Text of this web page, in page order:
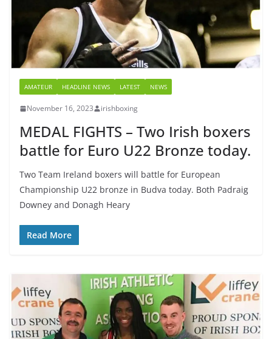
AMATEUR HEADLINE NEWS LATEST NEWS
November 16, 2023 irishboxing
MEDAL FIGHTS – Two Irish boxers
battle for Euro U22 Bronze today.
Two Team Ireland boxers will battle for European
Championship U22 bronze in Budva today. Both Padraig
Downey and Donagh Heary
Read More